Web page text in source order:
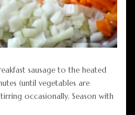
sausage to the heated
(until vegetables are
occasionally. Season with